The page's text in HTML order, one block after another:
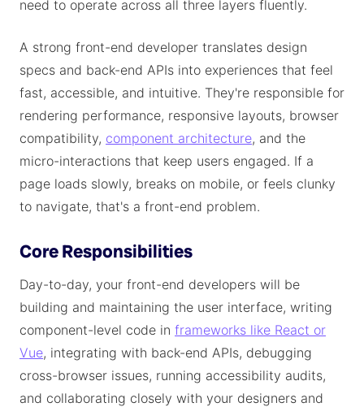
need to operate across all three layers fluently.
A strong front-end developer translates design
specs and back-end APIs into experiences that feel
fast, accessible, and intuitive. They're responsible for
rendering performance, responsive layouts, browser
compatibility, component architecture, and the
micro-interactions that keep users engaged. If a
page loads slowly, breaks on mobile, or feels clunky
to navigate, that's a front-end problem.
Core Responsibilities
Day-to-day, your front-end developers will be
building and maintaining the user interface, writing
component-level code in frameworks like React or
Vue, integrating with back-end APIs, debugging
cross-browser issues, running accessibility audits,
and collaborating closely with your designers and